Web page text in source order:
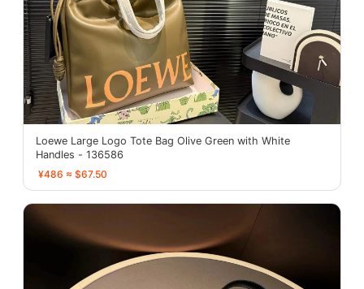
Loewe Large Logo Tote Bag Olive Green with White
Handles - 136586
¥486 ≈ $67.50